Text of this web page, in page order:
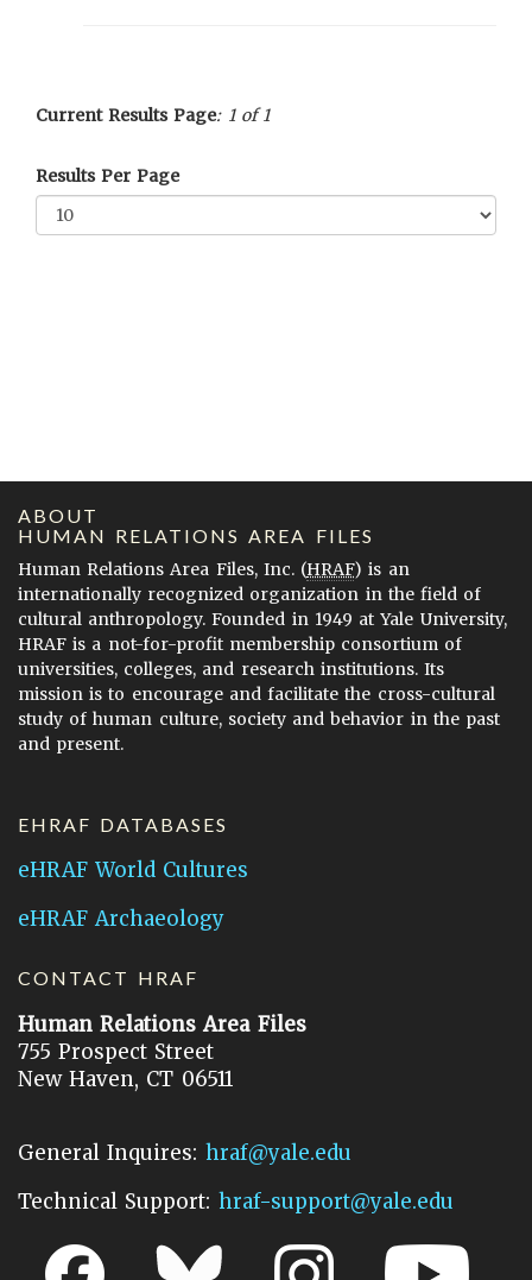
Current Results Page: 1 of 1
Results Per Page
ABOUT
HUMAN RELATIONS AREA FILES
Human Relations Area Files, Inc. (HRAF) is an
internationally recognized organization in the field of
cultural anthropology. Founded in 1949 at Yale University,
HRAF is a not-for-profit membership consortium of
universities, colleges, and research institutions. Its
mission is to encourage and facilitate the cross-cultural
study of human culture, society and behavior in the past
and present.
EHRAF DATABASES
eHRAF World Cultures
eHRAF Archaeology
CONTACT HRAF
Human Relations Area Files
755 Prospect Street
New Haven, CT 06511
General Inquires: hraf@yale.edu
Technical Support: hraf-support@yale.edu